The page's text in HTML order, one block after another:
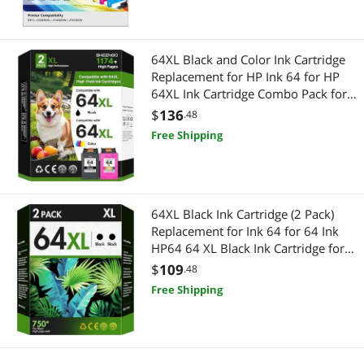
64XL Black and Color Ink Cartridge
Replacement for HP Ink 64 for HP
64XL Ink Cartridge Combo Pack for
Envy Photo 7855 7858 7155 7158
6255 6258 Inspire 7200e 7900e
7955e Tango X Terra(1 Black, 1
$136.48
Free Shipping
64XL Black Ink Cartridge (2 Pack)
Replacement for Ink 64 for 64 Ink
HP64 64 XL Black Ink Cartridge for
Printers Envy Photo 7855 7858
7155 7158 6255 Inspire 7255e
7955e 7958e Tango X Terra
$109.48
Free Shipping